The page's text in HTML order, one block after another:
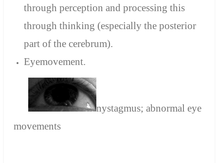
through perception and processing this
through thinking (especially the posterior
part of the cerebrum).
Eyemovement.
nystagmus; abnormal eye
movements